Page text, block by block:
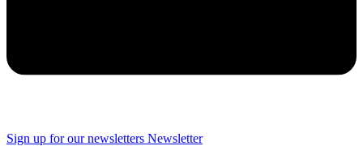
Sign up for our newsletters Newsletter